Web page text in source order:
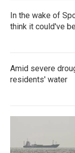
In the wake of
think it could've
Amid severe
residents' water